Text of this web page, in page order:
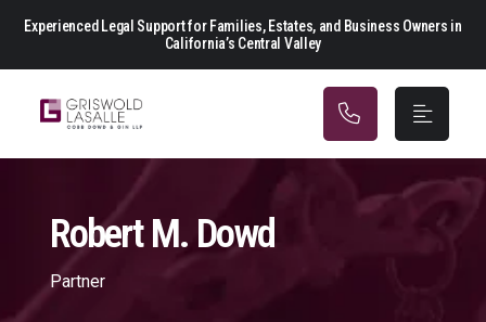
Main Navigation
Experienced Legal Support for Families, Estates, and Business Owners in
California’s Central Valley
Robert M. Dowd
Partner